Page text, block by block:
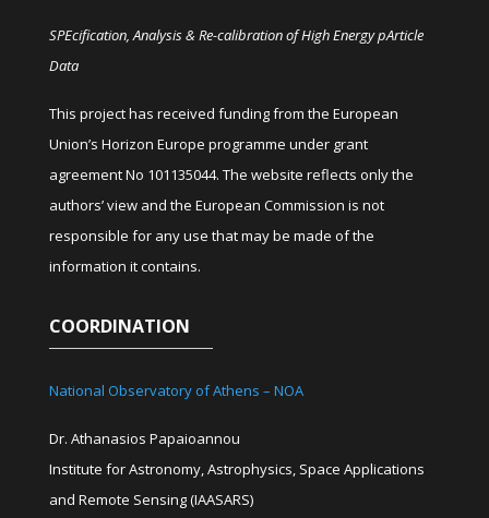
SPEcification, Analysis & Re-calibration of High Energy pArticle
Data
This project has received funding from the European
Union’s Horizon Europe programme under grant
agreement No 101135044. The website reflects only the
authors’ view and the European Commission is not
responsible for any use that may be made of the
information it contains.
COORDINATION
National Observatory of Athens – NOA
Dr. Athanasios Papaioannou
Institute for Astronomy, Astrophysics, Space Applications
and Remote Sensing (IAASARS)